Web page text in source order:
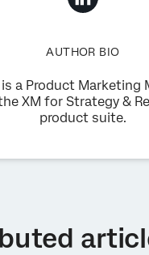
AUTHOR BIO
a Product Marketing
XM for Strategy &
product suite.